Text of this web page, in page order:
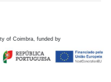
of Coimbra, funded by